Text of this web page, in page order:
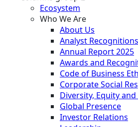
Ecosystem
Who We Are
About Us
Analyst Recognitions
Annual Report 2025
Awards and
Code of Business
Corporate Social
Diversity, Equity
Global Presence
Investor Relations